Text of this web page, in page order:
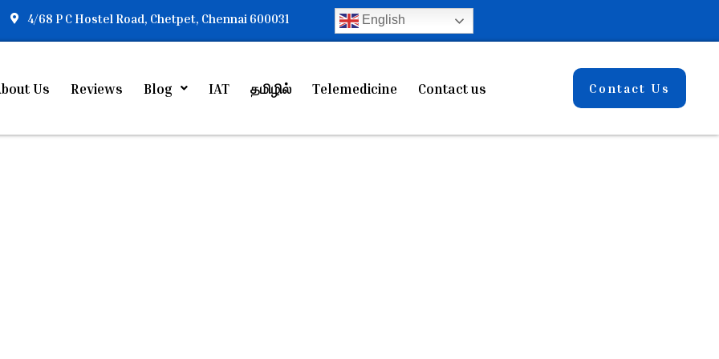
4/68 P C Hostel Road, Chetpet, Chennai 600031 English
Us Reviews Blog IAT தமிழில் Telemedicine Contact us Contact Us